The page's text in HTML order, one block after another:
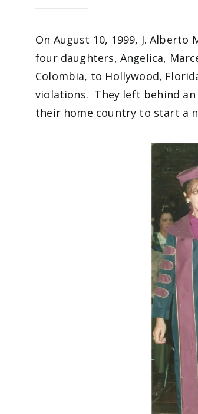
On August 10, 1999, J.
four daughters, Angelica,
Colombia, to Hollywood,
violations. They left behind
their home country to start a